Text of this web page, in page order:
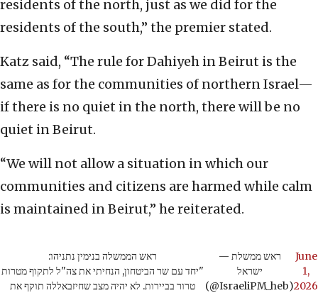
residents of the north, just as we did for the
residents of the south,” the premier stated.
Katz said, “The rule for Dahiyeh in Beirut is the
same as for the communities of northern Israel—
if there is no quiet in the north, there will be no
quiet in Beirut.
“We will not allow a situation in which our
communities and citizens are harmed while calm
is maintained in Beirut,” he reiterated.
ראש הממשלה בנימין נתניהו:
"יחד עם שר הביטחון, הנחיתי את צה"ל לתקוף מטרות
טרור בביירות. לא יהיה מצב שחיזבאללה תוקף את
— ראש ממשלת
ישראל
(@IsraeliPM_heb)
June
1,
2026